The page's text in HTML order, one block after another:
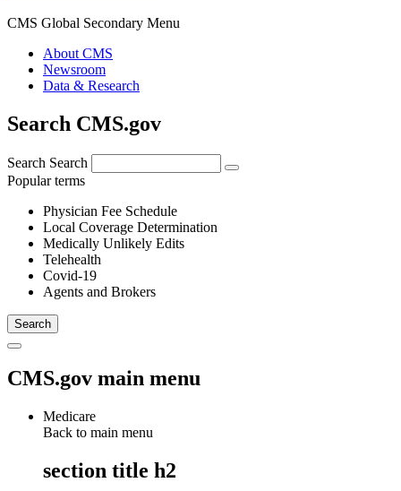
CMS Global Secondary Menu
About CMS
Newsroom
Data & Research
Search CMS.gov
Search Search
Popular terms
Physician Fee Schedule
Local Coverage Determination
Medically Unlikely Edits
Telehealth
Covid-19
Agents and Brokers
CMS.gov main menu
Medicare
Back to main menu
section title h2